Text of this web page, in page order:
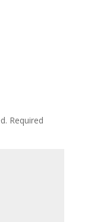
Required